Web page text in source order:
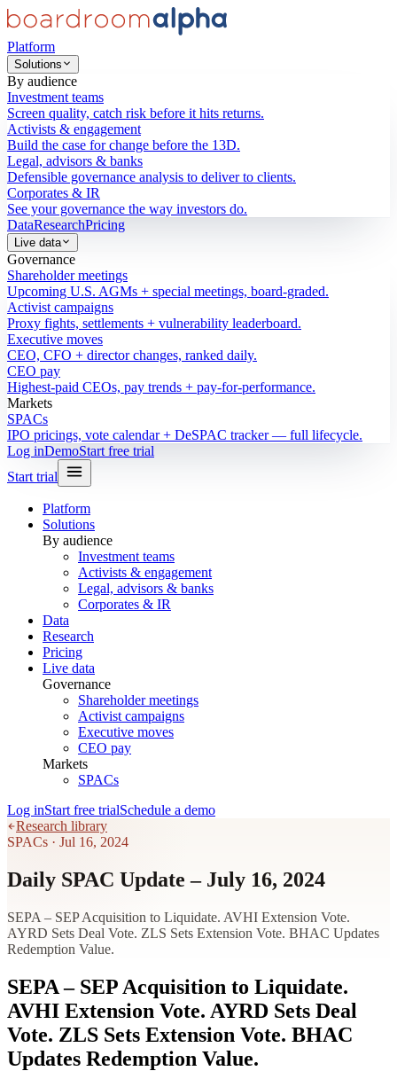
Platform
Solutions
By audience
Investment teams
Screen quality, catch risk before it hits returns.
Activists & engagement
Build the case for change before the 13D.
Legal, advisors & banks
Defensible governance analysis to deliver to clients.
Corporates & IR
See your governance the way investors do.
DataResearchPricing
Live data
Governance
Shareholder meetings
Upcoming U.S. AGMs + special meetings, board-graded.
Activist campaigns
Proxy fights, settlements + vulnerability leaderboard.
Executive moves
CEO, CFO + director changes, ranked daily.
CEO pay
Highest-paid CEOs, pay trends + pay-for-performance.
Markets
SPACs
IPO pricings, vote calendar + DeSPAC tracker — full lifecycle.
Log inDemoStart free trial
Start trial
Platform
Solutions
By audience
Investment teams
Activists & engagement
Legal, advisors & banks
Corporates & IR
Data
Research
Pricing
Live data
Governance
Shareholder meetings
Activist campaigns
Executive moves
CEO pay
Markets
SPACs
Log inStart free trialSchedule a demo
Research library
SPACs · Jul 16, 2024
Daily SPAC Update – July 16, 2024
SEPA – SEP Acquisition to Liquidate. AVHI Extension Vote.
AYRD Sets Deal Vote. ZLS Sets Extension Vote. BHAC Updates
Redemption Value.
SEPA – SEP Acquisition to Liquidate.
AVHI Extension Vote. AYRD Sets Deal
Vote. ZLS Sets Extension Vote. BHAC
Updates Redemption Value.